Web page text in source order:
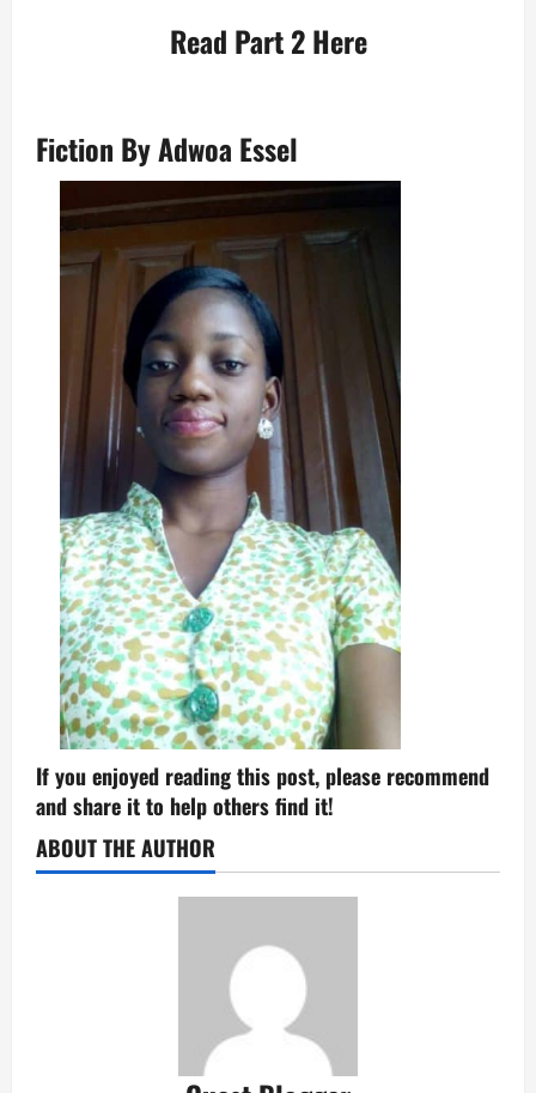
Read Part 2Here
Fiction By Adwoa Essel
If you enjoyed reading this post, please recommend
and share it to help others find it!
ABOUT THE AUTHOR